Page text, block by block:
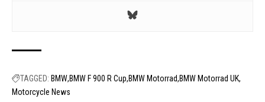
TAGGED: BMW BMW F 900 R Cup BMW Motorrad BMW Motorrad UK
Motorcycle News